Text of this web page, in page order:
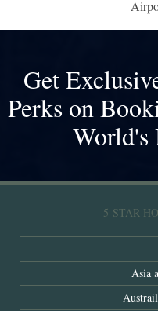
Get
Perks on
World's
5-STAR
Asia